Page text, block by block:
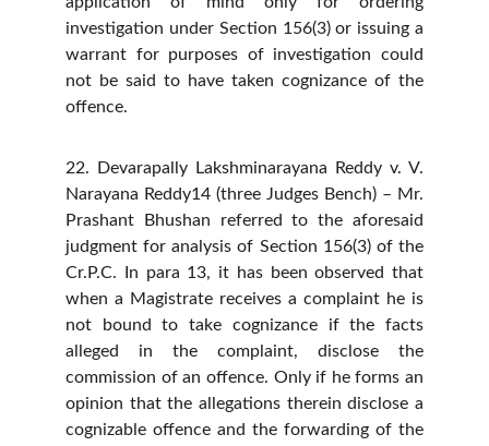
investigation under Section 156(3) or issuing a
warrant for purposes of investigation could
not be said to have taken cognizance of the
offence.
22. Devarapally Lakshminarayana Reddy v. V.
Narayana Reddy14 (three Judges Bench) – Mr.
Prashant Bhushan referred to the aforesaid
judgment for analysis of Section 156(3) of the
Cr.P.C. In para 13, it has been observed that
when a Magistrate receives a complaint he is
not bound to take cognizance if the facts
alleged in the complaint, disclose the
commission of an offence. Only if he forms an
opinion that the allegations therein disclose a
cognizable offence and the forwarding of the